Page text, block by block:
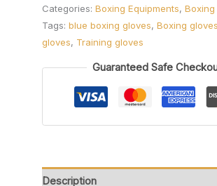
Categories: Boxing Equipments, Boxing
Tags: blue boxing gloves, Boxing gloves
gloves, Training gloves
Guaranteed Safe
Description